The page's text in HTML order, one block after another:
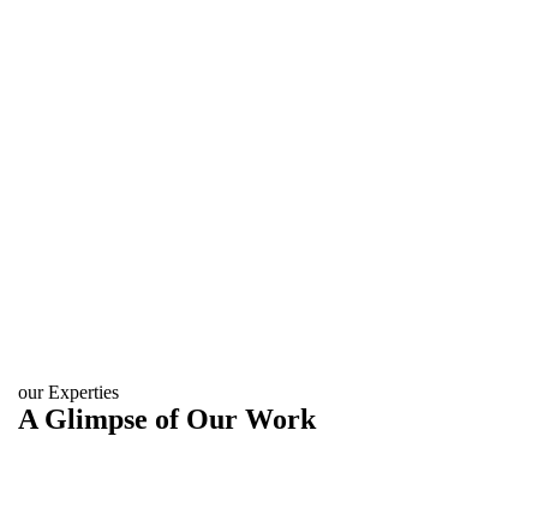
our Experties
A Glimpse of Our Work